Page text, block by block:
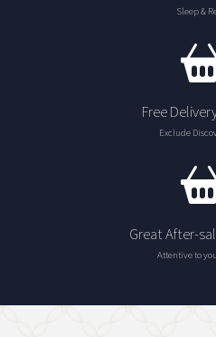
Sleep &
Free
Exclude
Great After-
Attentive to